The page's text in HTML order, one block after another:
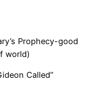
Prophecy-good
world)
Called”